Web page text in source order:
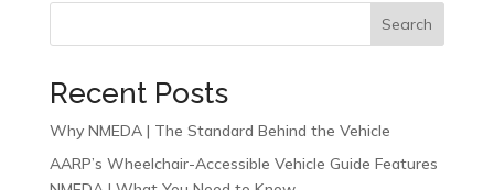
Search
Recent Posts
Why NMEDA | The Standard Behind the Vehicle
AARP’s Wheelchair-Accessible Vehicle Guide Features